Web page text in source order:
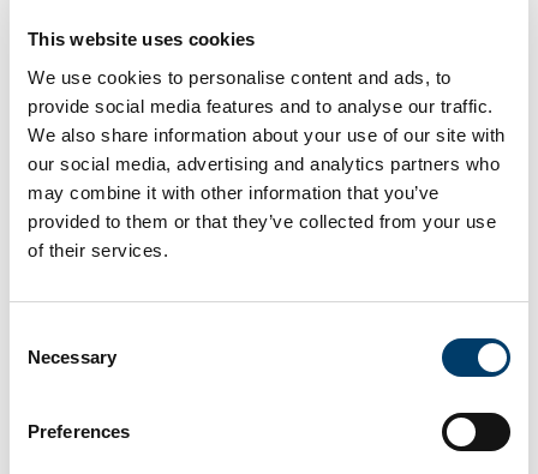
This website uses cookies
We use cookies to personalise content and ads, to
provide social media features and to analyse our traffic.
We also share information about your use of our site with
our social media, advertising and analytics partners who
may combine it with other information that you’ve
provided to them or that they’ve collected from your use
of their services.
Selection
Necessary
Preferences
1 Feb 2024